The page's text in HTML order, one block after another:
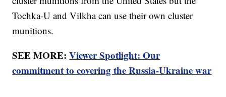
Tochka-U and Vilkha can use their own cluster
munitions.
SEE MORE:Viewer Spotlight: Our
commitment to covering the Russia-Ukraine war